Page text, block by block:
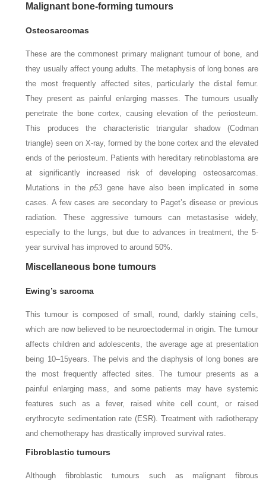
Malignant bone-forming tumours
Osteosarcomas
These are the commonest primary malignant tumour of bone, and
they usually affect young adults. The metaphysis of long bones are
the most frequently affected sites, particularly the distal femur.
They present as painful enlarging masses. The tumours usually
penetrate the bone cortex, causing elevation of the periosteum.
This produces the characteristic triangular shadow (Codman
triangle) seen on X-ray, formed by the bone cortex and the elevated
ends of the periosteum. Patients with hereditary retinoblastoma are
at significantly increased risk of developing osteosarcomas.
Mutations in thep53 gene have also been implicated in some
cases. A few cases are secondary to Paget’s disease or previous
radiation. These aggressive tumours can metastasise widely,
especially to the lungs, but due to advances in treatment, the 5-
year survival has improved to around 50%.
Miscellaneous bone tumours
Ewing’s sarcoma
This tumour is composed of small, round, darkly staining cells,
which are now believed to be neuroectodermal in origin. The tumour
affects children and adolescents, the average age at presentation
being 10–15years. The pelvis and the diaphysis of long bones are
the most frequently affected sites. The tumour presents as a
painful enlarging mass, and some patients may have systemic
features such as a fever, raised white cell count, or raised
erythrocyte sedimentation rate (ESR). Treatment with radiotherapy
and chemotherapy has drastically improved survival rates.
Fibroblastic tumours
Although fibroblastic tumours such as malignant fibrous